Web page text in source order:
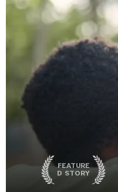
FEATURE
D STORY